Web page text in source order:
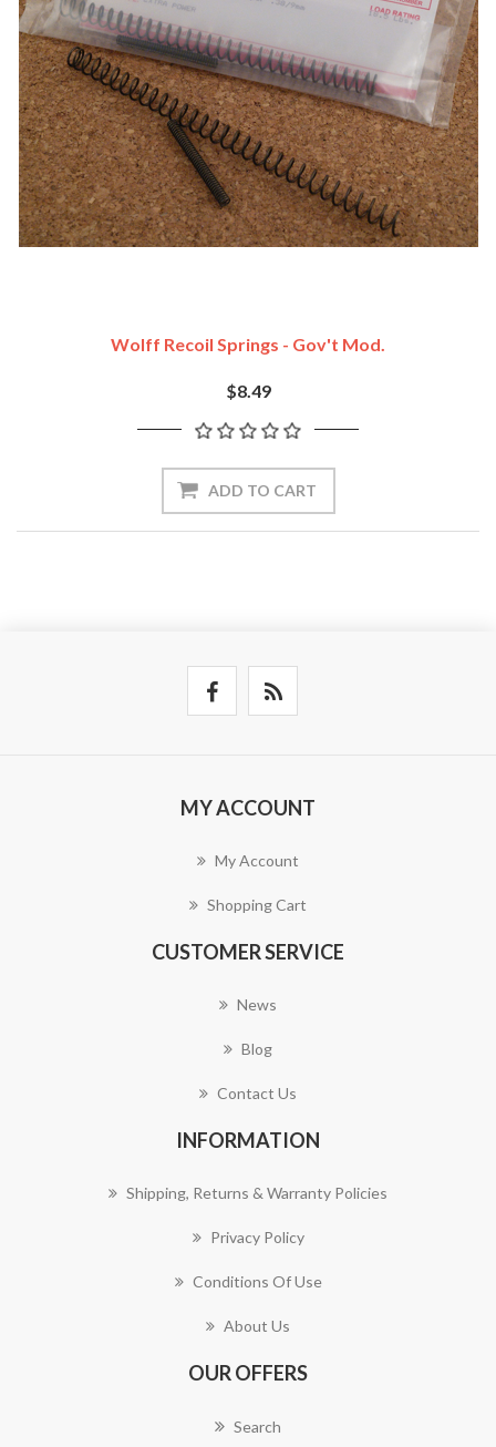
Wolff Recoil Springs - Gov't Mod.
$8.49
ADD TO CART
MY ACCOUNT
My Account
Shopping Cart
CUSTOMER SERVICE
News
Blog
Contact Us
INFORMATION
Shipping, Returns & Warranty Policies
Privacy Policy
Conditions Of Use
About Us
OUR OFFERS
Search